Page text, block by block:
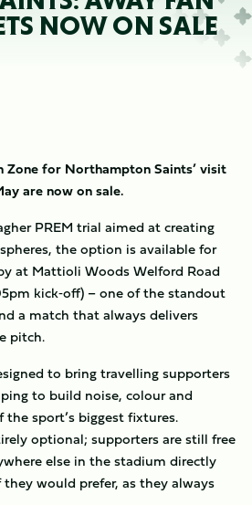
NOW ON SALE
Zone for Northampton Saints’ visit
are now on sale.
PREM trial aimed at creating
the option is available for
at Mattioli Woods Welford Road
kick‑off) – one of the standout
a match that always delivers
pitch.
to bring travelling supporters
to build noise, colour and
sport’s biggest fixtures.
optional; supporters are still free
else in the stadium directly
would prefer, as they always